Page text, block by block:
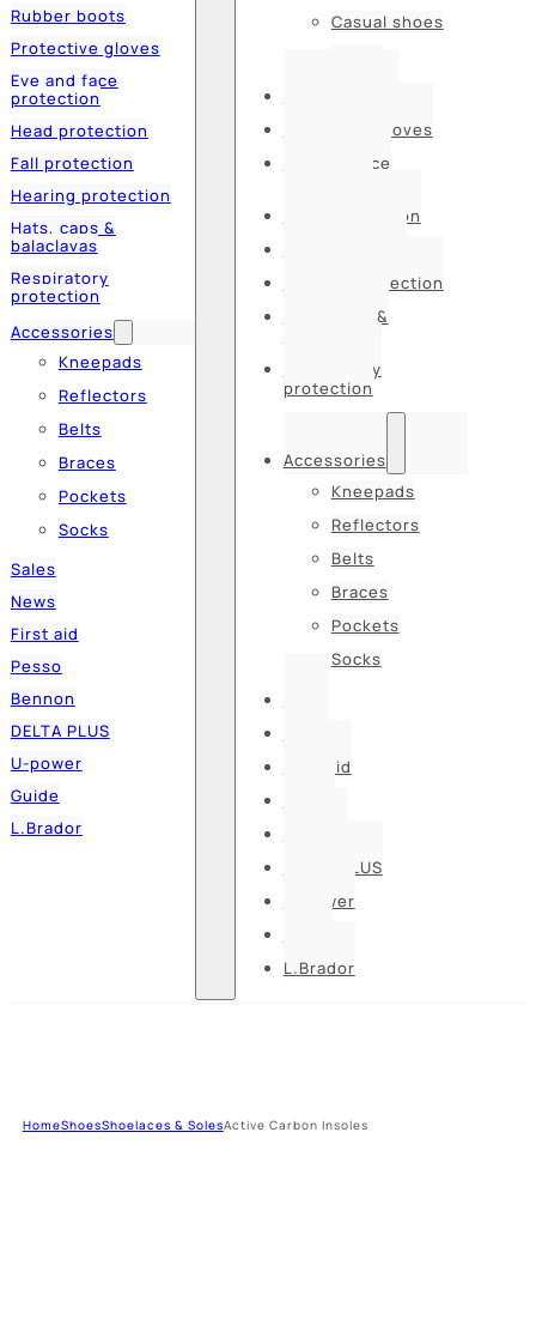
Rubber boots
Protective gloves
Eye and face
protection
Head protection
Fall protection
Hearing protection
Hats, caps &
balaclavas
Respiratory
protection
Accessories
Kneepads
Reflectors
Belts
Braces
Pockets
Socks
Sales
News
First aid
Pesso
Bennon
DELTA PLUS
U-power
Guide
L.Brador
Casual shoes
Protective gloves
Eye and face
Head protection
Hearing protection
Hats, caps &
Respiratory
protection
Accessories
Kneepads
Reflectors
Belts
Braces
Pockets
Socks
First aid
DELTA PLUS
U-power
L.Brador
HomeShoesShoelaces & SolesActive Carbon Insoles